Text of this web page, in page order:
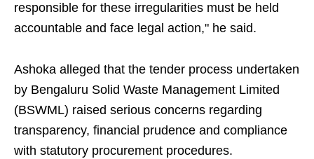
responsible for these irregularities must be held
accountable and face legal action," he said.
Ashoka alleged that the tender process undertaken
by Bengaluru Solid Waste Management Limited
(BSWML) raised serious concerns regarding
transparency, financial prudence and compliance
with statutory procurement procedures.